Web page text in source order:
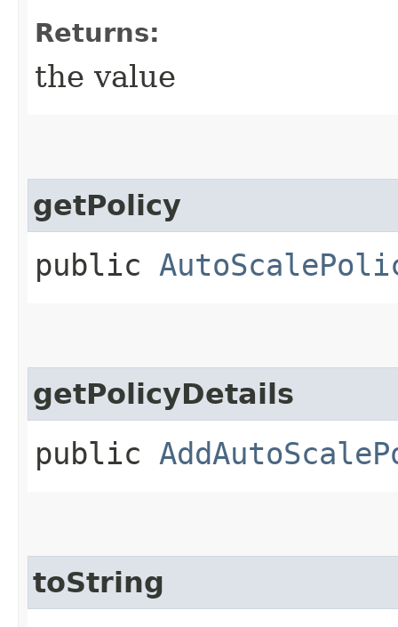
Returns:
the value
getPolicy
public
getPolicyDetails
public
toString